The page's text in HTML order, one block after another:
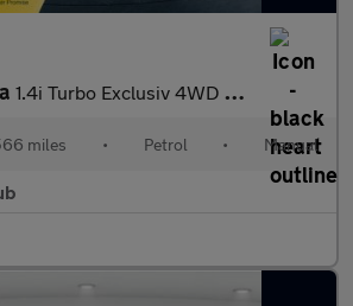
1.4i Turbo Exclusiv 4WD Euro 6 (s/s) 5dr
miles • Petrol • Manual